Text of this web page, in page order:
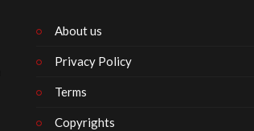
About us
Privacy Policy
Terms
Copyrights